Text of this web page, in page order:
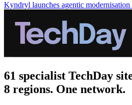
Kyndryl launches agentic
61 specialist TechDay
8 regions. One network.